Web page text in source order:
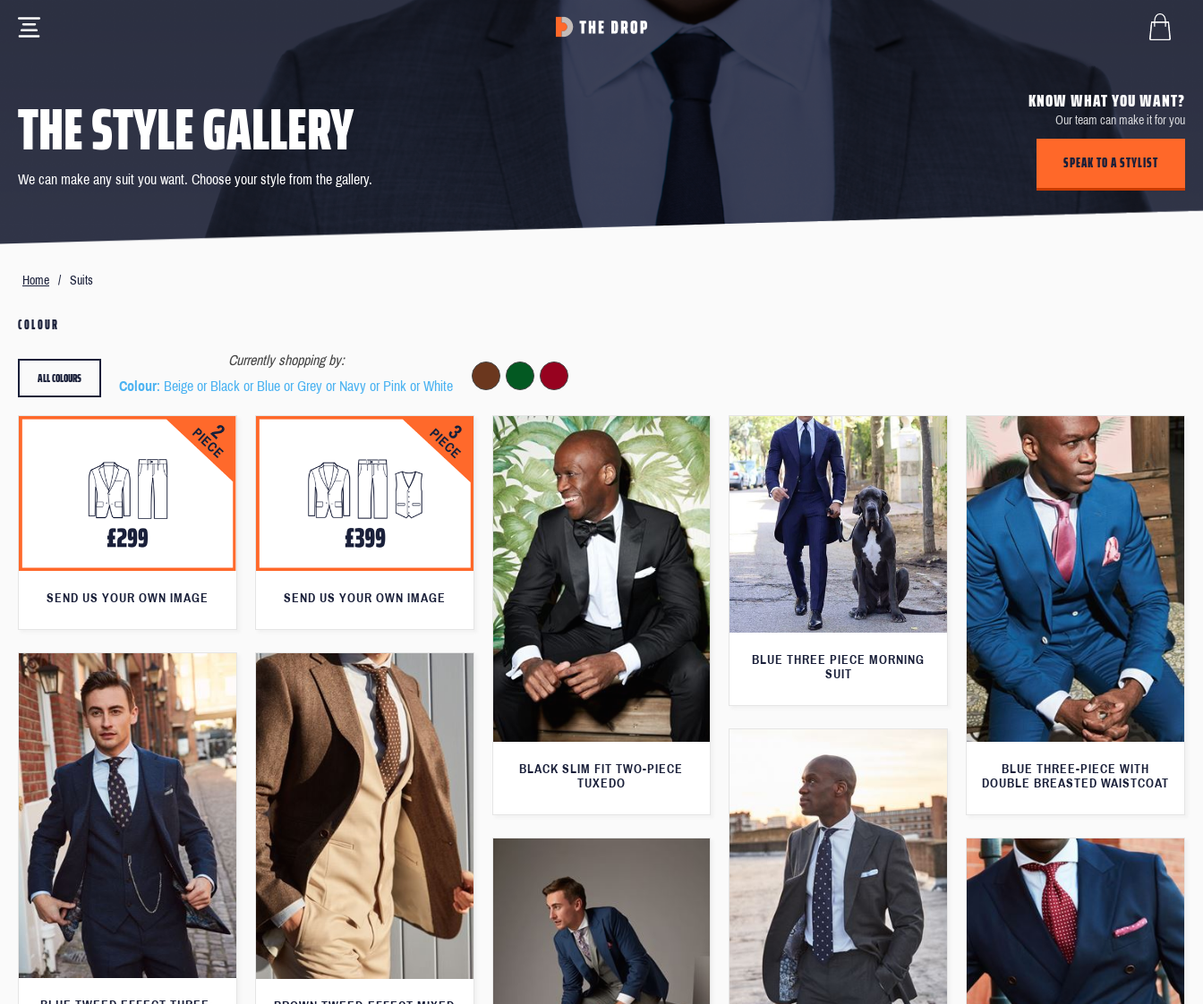
THE STYLE GALLERY
We can make any suit you want. Choose your style from the gallery.
KNOW WHAT YOU WANT?
Our team can make it for you
SPEAK TO A STYLIST
Home / Suits
COLOUR
Currently shopping by:
Colour: Beige or Black or Blue or Grey or Navy or Pink or White
ALL COLOURS
SEND US YOUR OWN IMAGE SEND US YOUR OWN IMAGE
BLACK SLIM FIT TWO-PIECE
TUXEDO
BLUE THREE PIECE MORNING
SUIT
BLUE THREE-PIECE WITH
DOUBLE BREASTED WAISTCOAT